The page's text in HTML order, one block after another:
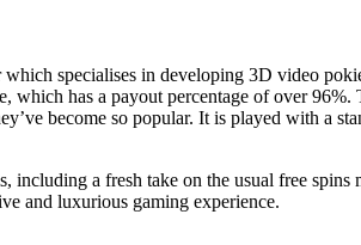
specialises in developing 3D video
has a payout percentage of over 96%.
become so popular. It is played with a
a fresh take on the usual free spins
and luxurious gaming experience.